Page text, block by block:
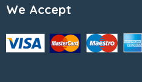
We Accept